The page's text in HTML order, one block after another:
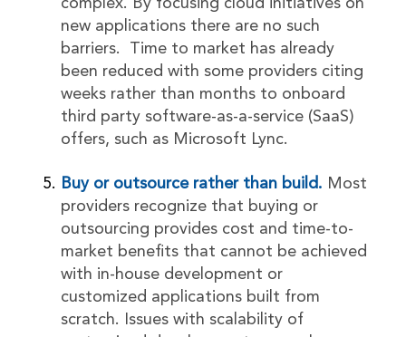
complex. By focusing cloud initiatives on
new applications there are no such
barriers. Time to market has already
been reduced with some providers citing
weeks rather than months to onboard
third party software-as-a-service (SaaS)
offers, such as Microsoft Lync.
Buy or outsource rather than build. Most
providers recognize that buying or
outsourcing provides cost and time-to-
market benefits that cannot be achieved
with in-house development or
customized applications built from
scratch. Issues with scalability of